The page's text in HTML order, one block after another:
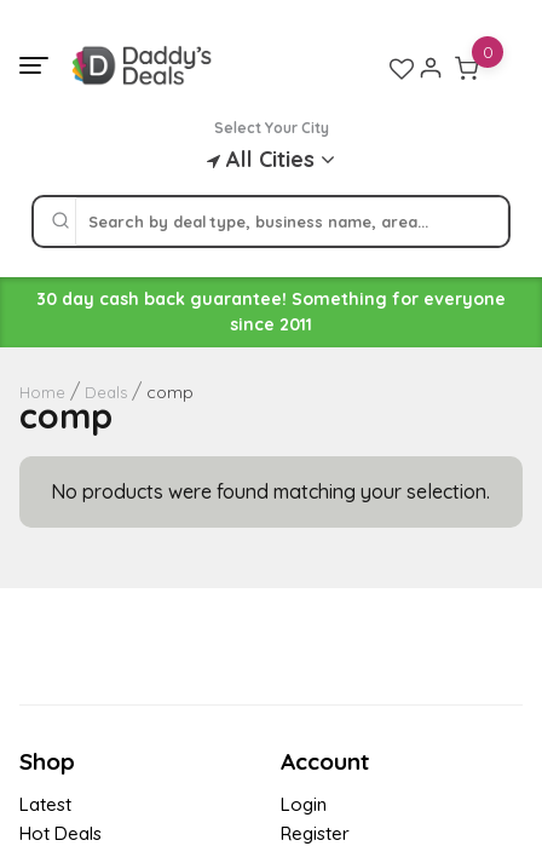
content
Select Your City
All Cities
0
30 day cash back guarantee! Something for everyone
since 2011
Home Deals comp
comp
No products were found matching your selection.
Shop
Latest
Hot Deals
Account
Login
Register